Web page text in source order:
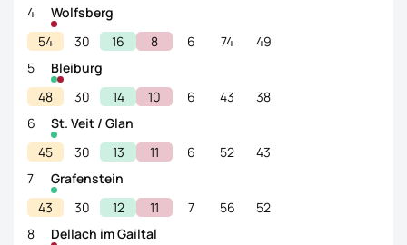
4
Wolfsberg
54
30 16 8 6 74
49
5
Bleiburg
48
30 14 10 6 43
38
6
St. Veit / Glan
45
30 13 11 6 52
43
7
Grafenstein
43
30 12 11 7 56
52
8
Dellach im Gailtal